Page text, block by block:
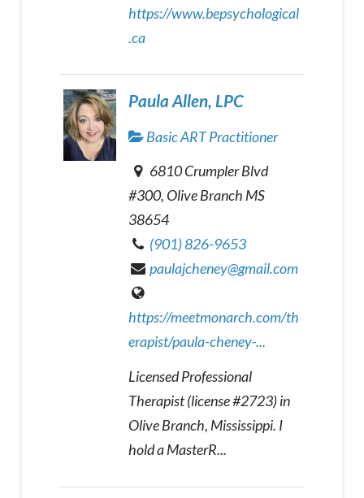
https://www.bepsychological
.ca
Paula Allen, LPC
Basic ART Practitioner
6810 Crumpler Blvd
#300, Olive Branch MS
38654
(901) 826-9653
paulajcheney@gmail.com
https://meetmonarch.com/th
erapist/paula-cheney-...
Licensed Professional
Therapist (license #2723) in
Olive Branch, Mississippi. I
hold a MasterR...